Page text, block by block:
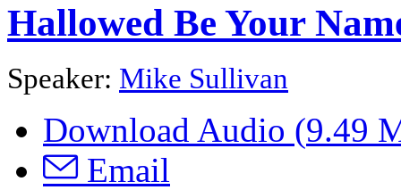
Hallowed Be Your
Speaker: Mike Sullivan
Download Audio (9.49
Email